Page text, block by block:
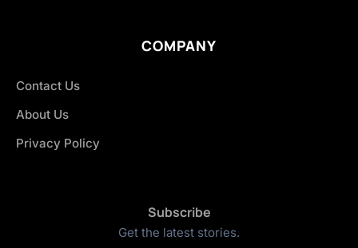
COMPANY
Contact Us
About Us
Privacy Policy
Subscribe
Get the latest stories.